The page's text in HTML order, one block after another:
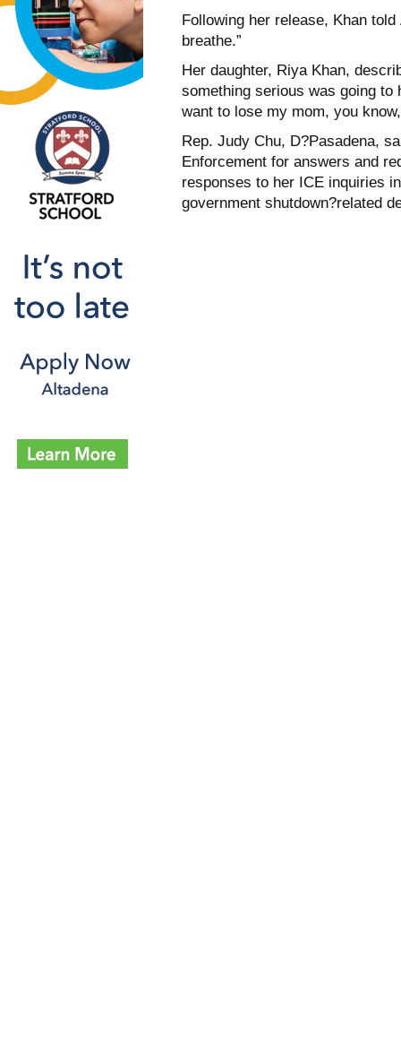
Following her release, Khan
breathe.”
Her daughter, Riya Khan,
something serious was going to
want to lose my mom, you
Rep. Judy Chu, D?Pasadena,
Enforcement for answers and
responses to her ICE inquiries
government shutdown?related